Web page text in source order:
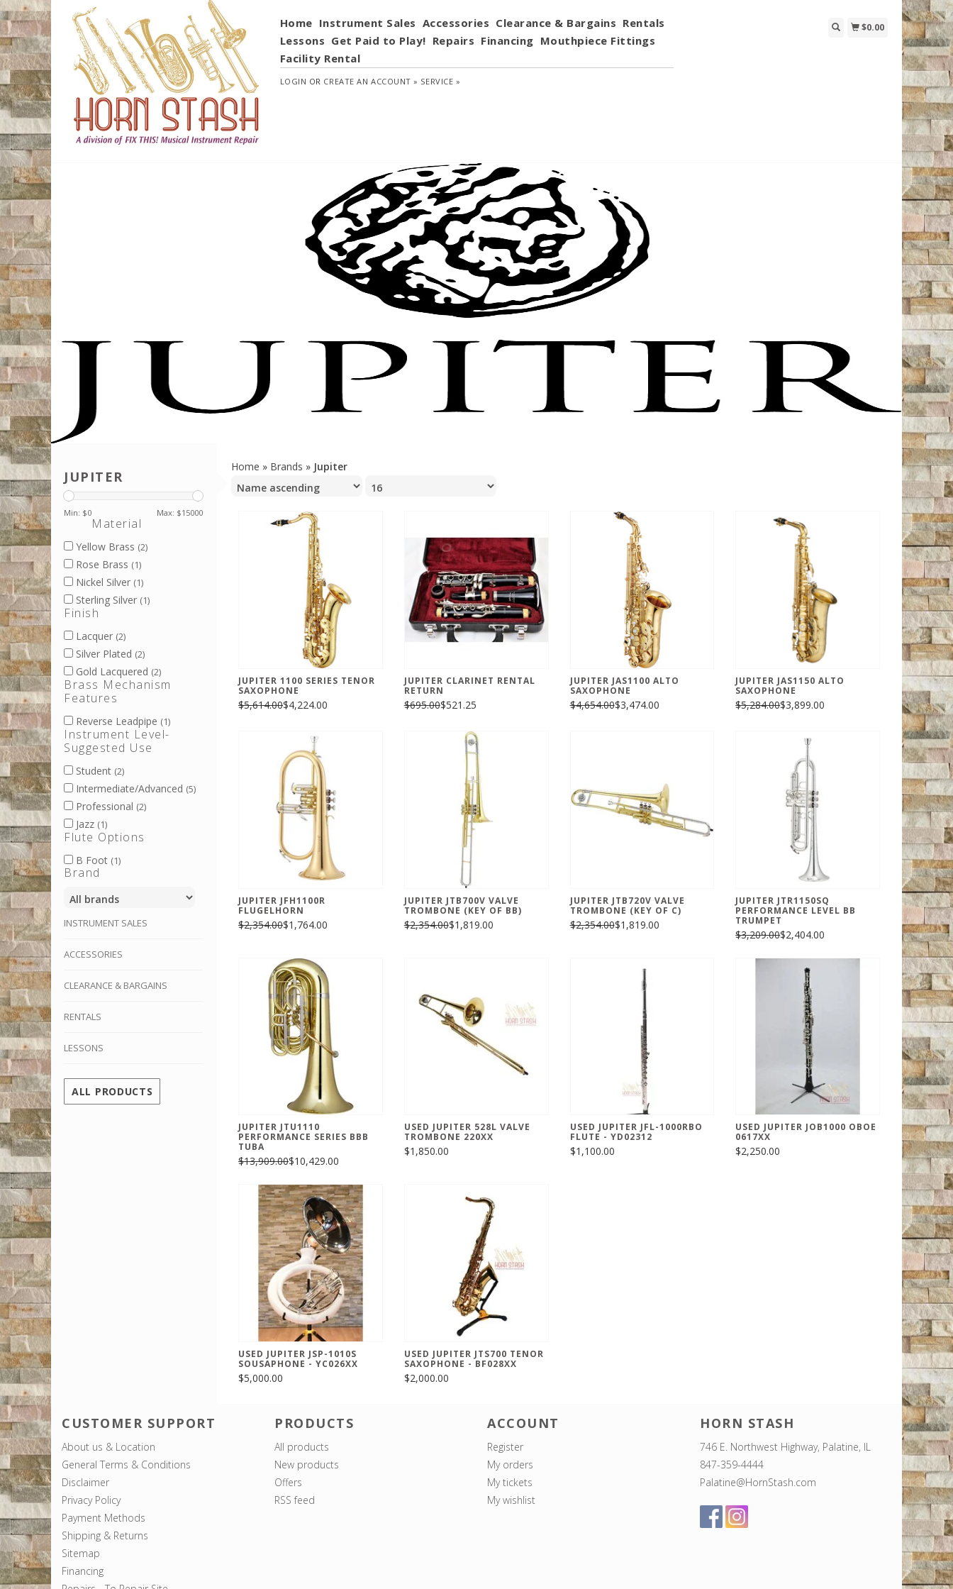
Home Instrument Sales Accessories Clearance & Bargains Rentals
Lessons Get Paid to Play! Repairs Financing Mouthpiece Fittings
Facility Rental
LOGIN OR CREATE AN ACCOUNT » SERVICE »
$0.00
JUPITER
Min: $0 Max: $15000
Material
Yellow Brass (2)
Rose Brass (1)
Nickel Silver (1)
Sterling Silver (1)
Finish
Lacquer (2)
Silver Plated (2)
Gold Lacquered (2)
Brass Mechanism
Features
Reverse Leadpipe (1)
Instrument Level-
Suggested Use
Student (2)
Intermediate/Advanced (5)
Professional (2)
Jazz (1)
Flute Options
B Foot (1)
Brand
INSTRUMENT SALES
ACCESSORIES
CLEARANCE & BARGAINS
RENTALS
LESSONS
ALL PRODUCTS
Home » Brands » Jupiter
JUPITER 1100 SERIES TENOR
SAXOPHONE
$5,614.00$4,224.00
JUPITER CLARINET RENTAL
RETURN
$695.00$521.25
JUPITER JAS1100 ALTO
SAXOPHONE
$4,654.00$3,474.00
JUPITER JAS1150 ALTO
SAXOPHONE
$5,284.00$3,899.00
JUPITER JFH1100R
FLUGELHORN
$2,354.00$1,764.00
JUPITER JTB700V VALVE
TROMBONE (KEY OF BB)
$2,354.00$1,819.00
JUPITER JTB720V VALVE
TROMBONE (KEY OF C)
$2,354.00$1,819.00
JUPITER JTR1150SQ
PERFORMANCE LEVEL BB
TRUMPET
$3,209.00$2,404.00
JUPITER JTU1110
PERFORMANCE SERIES BBB
TUBA
$13,909.00$10,429.00
USED JUPITER 528L VALVE
TROMBONE 220XX
$1,850.00
USED JUPITER JFL-1000RBO
FLUTE - YD02312
$1,100.00
USED JUPITER JOB1000 OBOE
0617XX
$2,250.00
USED JUPITER JSP-1010S
SOUSAPHONE - YC026XX
$5,000.00
USED JUPITER JTS700 TENOR
SAXOPHONE - BF028XX
$2,000.00
CUSTOMER SUPPORT
About us & Location
General Terms & Conditions
Disclaimer
Privacy Policy
Payment Methods
Shipping & Returns
Sitemap
Financing
PRODUCTS
All products
New products
Offers
RSS feed
ACCOUNT
Register
My orders
My tickets
My wishlist
HORN STASH
746 E. Northwest Highway, Palatine, IL
847-359-4444
Palatine@HornStash.com